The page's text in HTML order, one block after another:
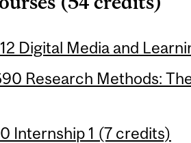
Digital Media and
Research Methods:
Internship 1 (7 credits)